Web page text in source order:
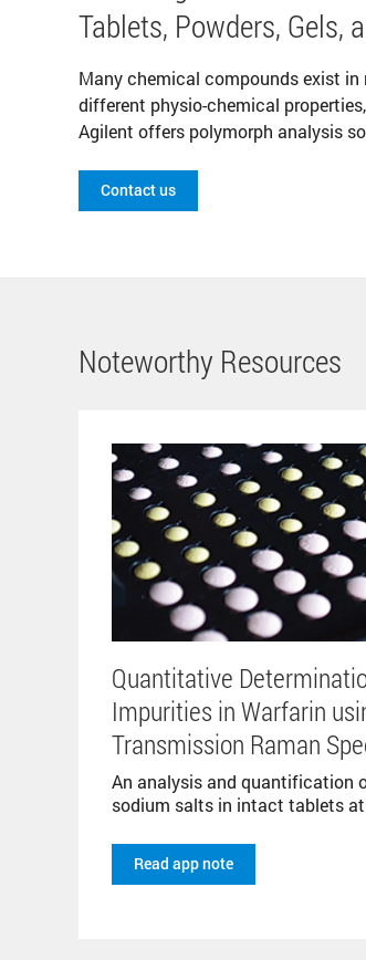
Tablets, Powders, Gels,
Many chemical compounds exist
different physio-chemical
Agilent offers polymorph analysis
Contact us
Noteworthy Resources
Quantitative
Impurities in Warfarin
Transmission Raman
An analysis and quantification
sodium salts in intact tablets
Read app note